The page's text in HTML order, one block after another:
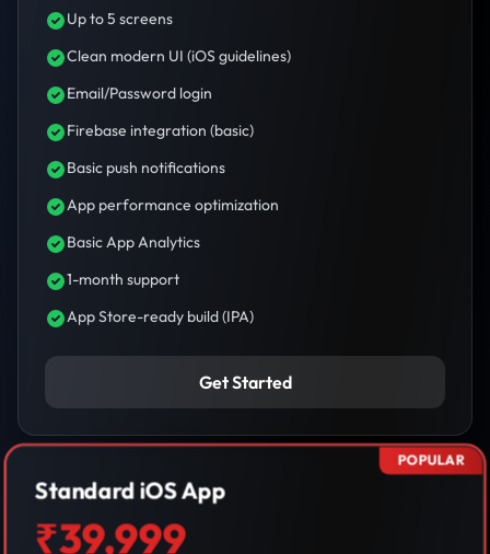
Up to 5 screens
Clean modern UI (iOS guidelines)
Email/Password login
Firebase integration (basic)
Basic push notifications
App performance optimization
Basic App Analytics
1-month support
App Store-ready build (IPA)
Get Started
POPULAR
Standard iOS App
₹39,999